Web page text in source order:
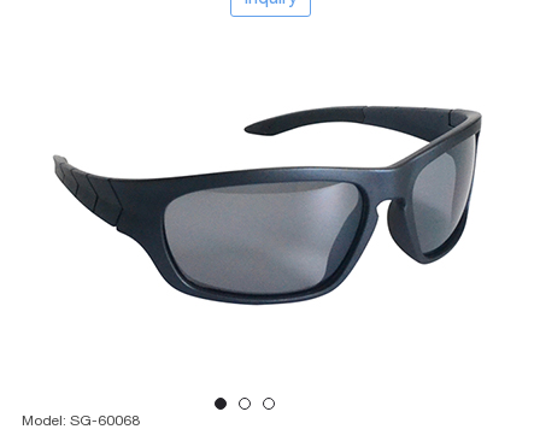
Model: SG-60068